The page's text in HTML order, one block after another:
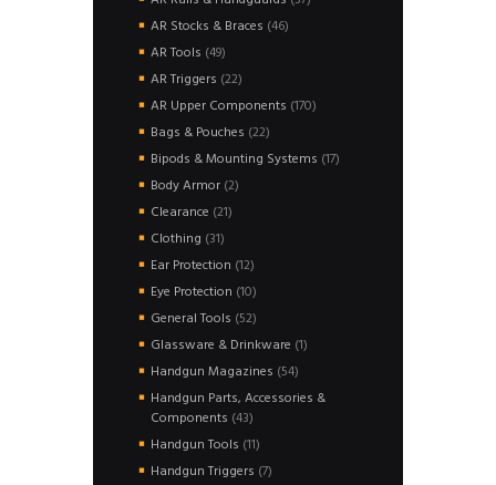
AR Stocks & Braces 4646
AR Tools 4949
products
AR Triggers 2222
products
AR Upper Components 170170
Bags & Pouches 2222
products
Bipods & Mounting Systems 1717
Body Armor 22
Clearance 2121
Clothing 3131
products
Ear Protection 1212
products
Eye Protection 1010
products
General Tools 5252
products
Glassware & Drinkware 11
Handgun Magazines 5454
products
Handgun Parts, Accessories &
Components 4343
products
Handgun Tools 1111
products
Handgun Triggers 77